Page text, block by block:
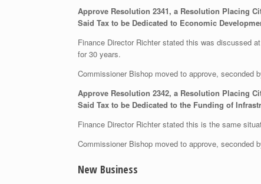
Approve Resolution 2341, a Resolution Placing
Said Tax to be Dedicated to Economic
Finance Director Richter stated this was discussed
for 30 years.
Commissioner Bishop moved to approve, seconded
Approve Resolution 2342, a Resolution Placing
Said Tax to be Dedicated to the Funding of
Finance Director Richter stated this is the same
Commissioner Bishop moved to approve, seconded
New Business